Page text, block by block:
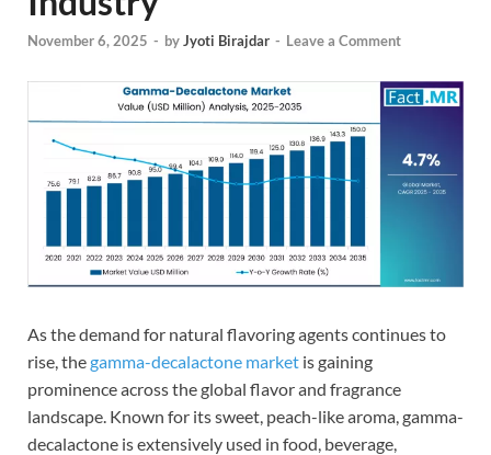
November 6, 2025 - byJyoti Birajdar - Leave a Comment
As the demand for natural flavoring agents continues to
rise, thegamma-decalactone market is gaining
prominence across the global flavor and fragrance
landscape. Known for its sweet, peach-like aroma, gamma-
decalactone is extensively used in food, beverage,